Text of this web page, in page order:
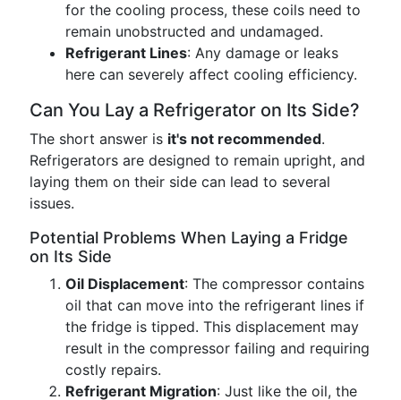
for the cooling process, these coils need to
remain unobstructed and undamaged.
Refrigerant Lines: Any damage or leaks
here can severely affect cooling efficiency.
Can You Lay a Refrigerator on Its Side?
The short answer is it's not recommended.
Refrigerators are designed to remain upright, and
laying them on their side can lead to several
issues.
Potential Problems When Laying a Fridge
on Its Side
Oil Displacement: The compressor contains
oil that can move into the refrigerant lines if
the fridge is tipped. This displacement may
result in the compressor failing and requiring
costly repairs.
Refrigerant Migration: Just like the oil, the